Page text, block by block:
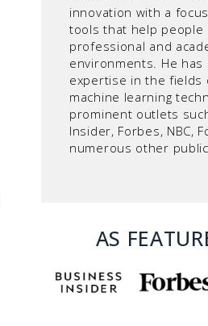
innovation with a
tools that help people
professional and
environments. He has
expertise in the fields
machine learning
prominent outlets
Insider, Forbes, NBC,
numerous other
AS